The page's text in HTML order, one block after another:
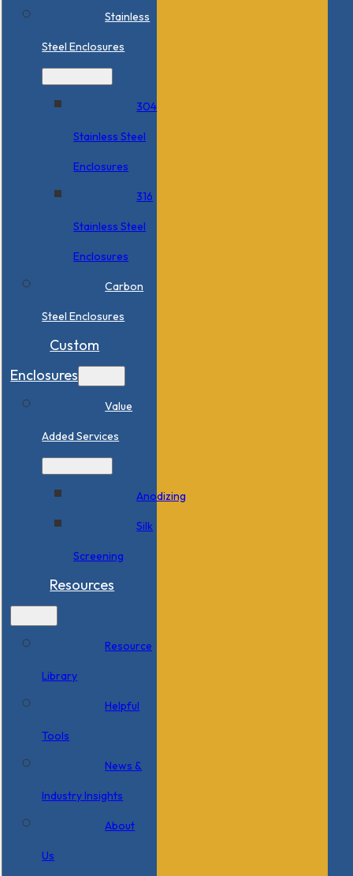
Stainless
Steel Enclosures
304
Stainless Steel
Enclosures
316
Stainless Steel
Enclosures
Carbon
Steel Enclosures
Custom
Enclosures
Value
Added Services
Anodizing
Silk
Screening
Resources
Resource
Library
Helpful
Tools
News &
Industry Insights
About
Us